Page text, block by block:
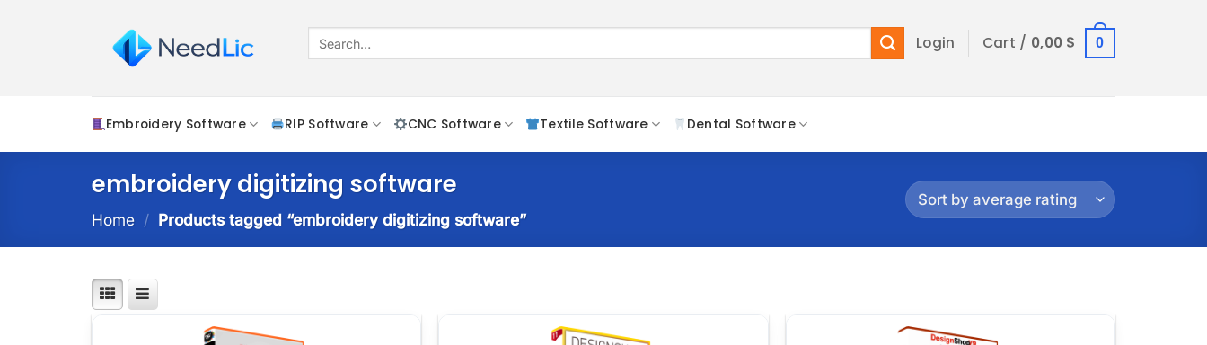
Login Cart / 0,00 $ 0
Embroidery Software RIP Software CNC Software Textile Software Dental Software
embroidery digitizing software
Home / Products tagged “embroidery digitizing software”